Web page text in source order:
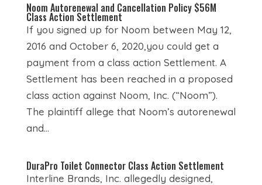
Noom Autorenewal and Cancellation Policy $56M
Class Action Settlement
If you signed up for Noom between May 12,
2016 and October 6, 2020,you could get a
payment from a class action Settlement. A
Settlement has been reached in a proposed
class action against Noom, Inc. (“Noom”).
The plaintiff allege that Noom’s autorenewal
and...
DuraPro Toilet Connector Class Action Settlement
Interline Brands, Inc. allegedly designed,